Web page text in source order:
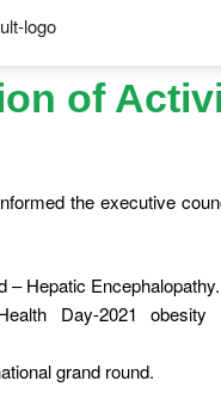
of
the executive
– Hepatic Encephalopathy.
Day-2021 obesity
grand round.